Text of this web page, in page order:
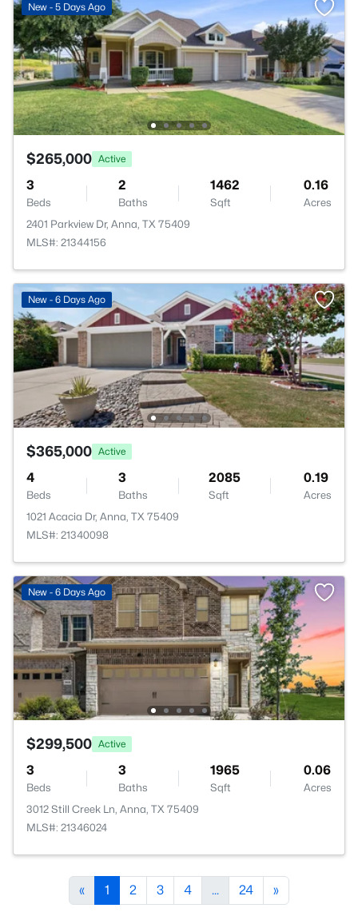
New - 5 Days Ago
$265,000 Active
3
Beds
2
Baths
1462
Sqft
0.16
Acres
2401 Parkview Dr, Anna, TX 75409
MLS#: 21344156
New - 6 Days Ago
$365,000 Active
4
Beds
3
Baths
2085
Sqft
0.19
Acres
1021 Acacia Dr, Anna, TX 75409
MLS#: 21340098
New - 6 Days Ago
$299,500 Active
3
Beds
3
Baths
1965
Sqft
0.06
Acres
3012 Still Creek Ln, Anna, TX 75409
MLS#: 21346024
« 1 2 3 4 ... 24 »